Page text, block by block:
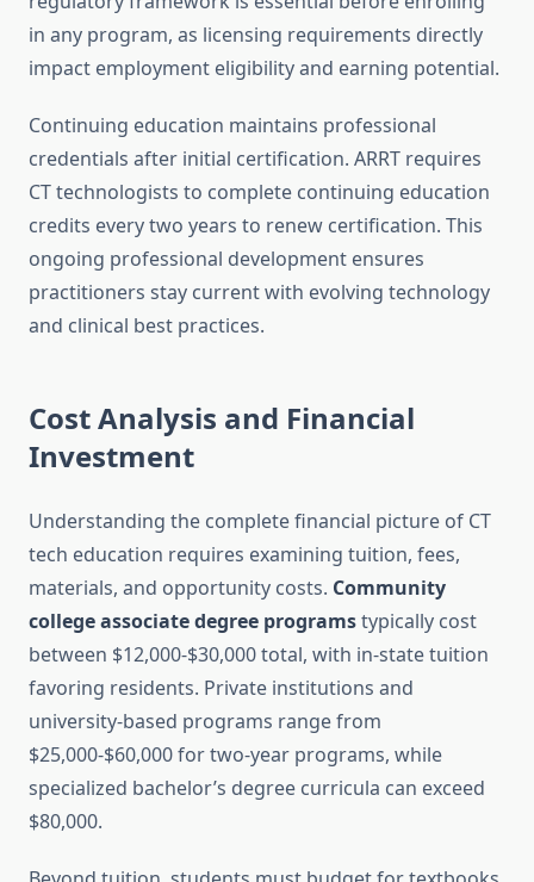
in any program, as licensing requirements directly
impact employment eligibility and earning potential.
Continuing education maintains professional
credentials after initial certification. ARRT requires
CT technologists to complete continuing education
credits every two years to renew certification. This
ongoing professional development ensures
practitioners stay current with evolving technology
and clinical best practices.
Cost Analysis and Financial
Investment
Understanding the complete financial picture of CT
tech education requires examining tuition, fees,
materials, and opportunity costs. Community
college associate degree programstypically cost
between $12,000-$30,000 total, with in-state tuition
favoring residents. Private institutions and
university-based programs range from
$25,000-$60,000 for two-year programs, while
specialized bachelor’s degree curricula can exceed
$80,000.